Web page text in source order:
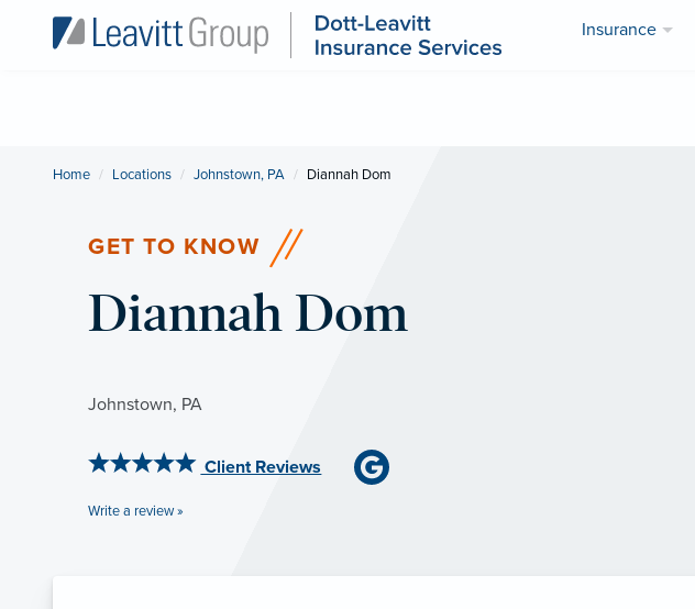
Insurance
Home Locations Johnstown, PA Current:
Diannah Dom
GET TO KNOW
Diannah Dom
Johnstown, PA
Client Reviews
Write a review »